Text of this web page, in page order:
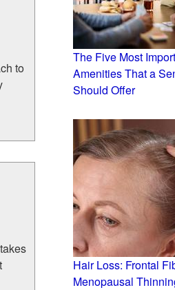
to
The Five Most
Amenities That a
Should Offer
Hair Loss: Frontal
Menopausal